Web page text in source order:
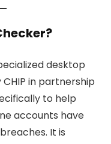
desktop
in partnership
to help
accounts have
It is